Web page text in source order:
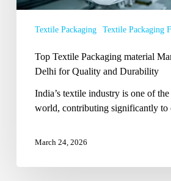
for
Textile Packaging Textile Packaging
Top Textile Packaging material
Delhi for Quality and Durability
India’s textile industry is one of
world, contributing significantly
March 24, 2026